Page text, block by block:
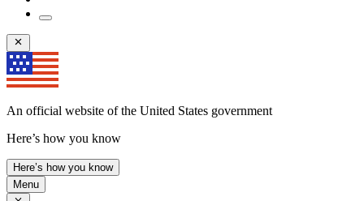
An official website of the United States government
Here’s how you know
Here’s how you know
Menu